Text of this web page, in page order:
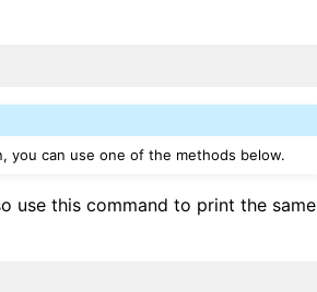
you can use one of the methods below.
use this command to print the same